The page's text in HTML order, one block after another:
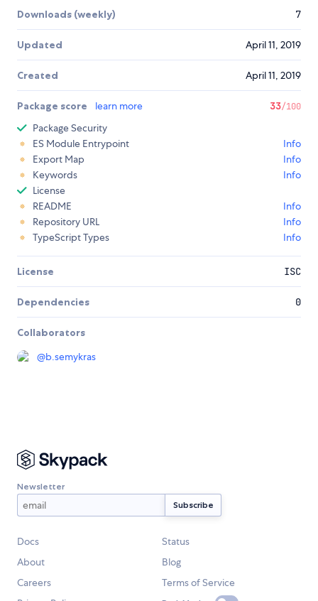
Downloads (weekly) 7
Updated April 11, 2019
Created April 11, 2019
Package score learn more 33/100
Package Security
ES Module Entrypoint
Info
Export Map
Info
Keywords
Info
License
README
Info
Repository URL
Info
TypeScript Types
Info
License ISC
Dependencies 0
Collaborators
@b.semykras
Newsletter
Docs
Status
About
Blog
Careers
Terms of Service